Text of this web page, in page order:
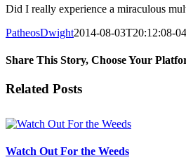
Did I really experience a miraculous
PatheosDwight2014-08-03T20:12:08-
Share This Story, Choose Your
Facebook
Twitter
Reddit
LinkedIn
Pinterest
Vk
Email
Related Posts
Watch Out For the Weeds